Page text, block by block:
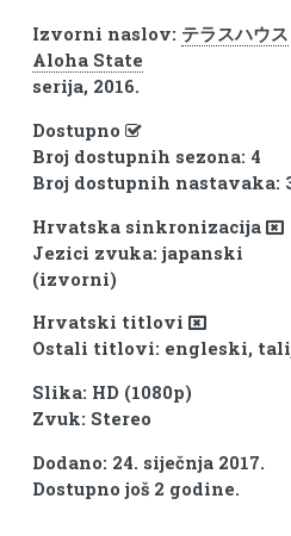
Izvorni naslov: テラスハウス
Aloha State
serija, 2016.
Dostupno
Broj dostupnih sezona: 4
Broj dostupnih nastavaka:
Hrvatska sinkronizacija
Jezici zvuka: japanski
(izvorni)
Hrvatski titlovi
Ostali titlovi: engleski,
Slika: HD (1080p)
Zvuk: Stereo
Dodano: 24. siječnja 2017.
Dostupno još 2 godine.